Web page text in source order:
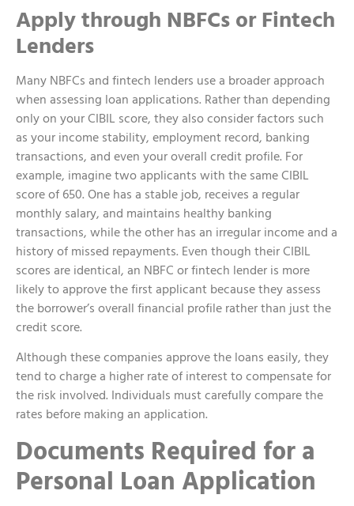
Apply through NBFCs or Fintech
Lenders
Many NBFCs and fintech lenders use a broader approach
when assessing loan applications. Rather than depending
only on your CIBIL score, they also consider factors such
as your income stability, employment record, banking
transactions, and even your overall credit profile. For
example, imagine two applicants with the same CIBIL
score of 650. One has a stable job, receives a regular
monthly salary, and maintains healthy banking
transactions, while the other has an irregular income and a
history of missed repayments. Even though their CIBIL
scores are identical, an NBFC or fintech lender is more
likely to approve the first applicant because they assess
the borrower’s overall financial profile rather than just the
credit score.
Although these companies approve the loans easily, they
tend to charge a higher rate of interest to compensate for
the risk involved. Individuals must carefully compare the
rates before making an application.
Documents Required for a
Personal Loan Application